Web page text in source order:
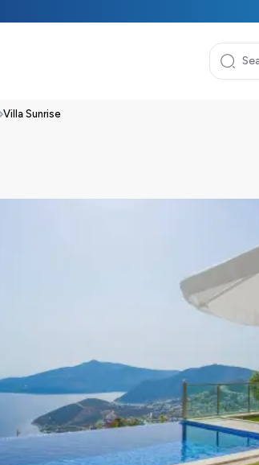
Villa Sunrise